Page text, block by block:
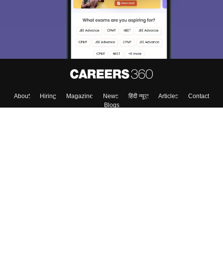
About Hiring Magazine News हिंदी न्यूज़ Articles
Contact
Blogs